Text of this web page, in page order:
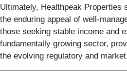
Ultimately, Healthpeak Properties
the enduring appeal of well-
those seeking stable income and
fundamentally growing sector,
the evolving regulatory and